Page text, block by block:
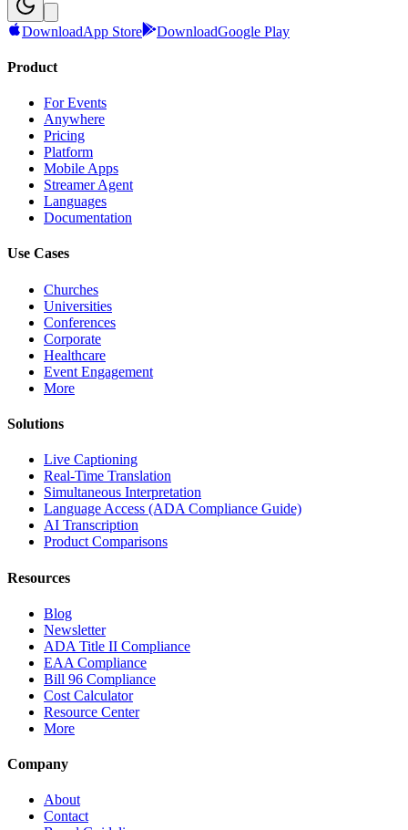
DownloadApp Store DownloadGoogle Play
Product
For Events
Anywhere
Pricing
Platform
Mobile Apps
Streamer Agent
Languages
Documentation
Use Cases
Churches
Universities
Conferences
Corporate
Healthcare
Event Engagement
More
Solutions
Live Captioning
Real-Time Translation
Simultaneous Interpretation
Language Access (ADA Compliance Guide)
AI Transcription
Product Comparisons
Resources
Blog
Newsletter
ADA Title II Compliance
EAA Compliance
Bill 96 Compliance
Cost Calculator
Resource Center
More
Company
About
Contact